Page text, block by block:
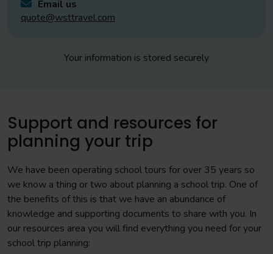
Email us
quote@wsttravel.com
Your information is stored securely
Support and resources for
planning your trip
We have been operating school tours for over 35 years so
we know a thing or two about planning a school trip. One of
the benefits of this is that we have an abundance of
knowledge and supporting documents to share with you. In
our resources area you will find everything you need for your
school trip planning: